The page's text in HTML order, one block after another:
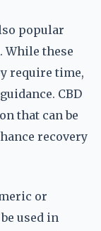
popular
While these
require time,
CBD
that can be
recovery
or
used in